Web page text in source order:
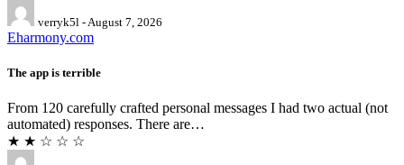
verryk5l - August 7, 2026
Eharmony.com
The app is terrible
From 120 carefully crafted personal messages I had two actual (not
automated) responses. There are…
★ ★ ☆ ☆ ☆